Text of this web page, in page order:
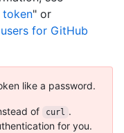
token" or
for GitHub
like a password.
of curl .
for you.